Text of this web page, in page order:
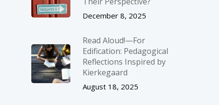
December 8, 2025
Read Aloud!—For
Edification: Pedagogical
Reflections Inspired by
Kierkegaard
August 18, 2025